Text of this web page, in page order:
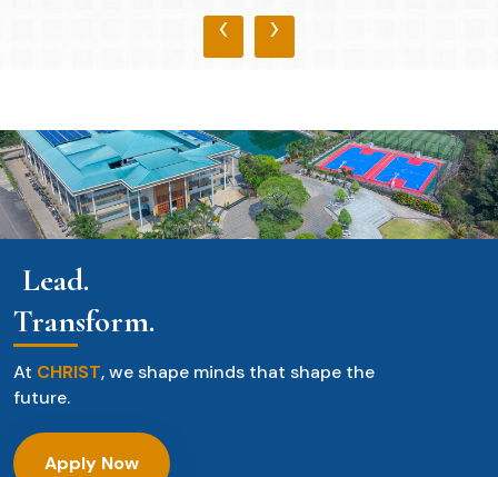
‹ ›
Lead.
Transform.
At CHRIST, we shape minds that shape the
future.
Apply Now